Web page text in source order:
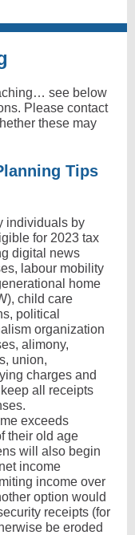
see below
Please contact
these may
Tips
individuals by
for 2023 tax
digital news
labour mobility
home
child care
political
organization
alimony,
union,
charges and
all receipts
exceeds
their old age
will also begin
income
income over
option would
receipts (for
be eroded